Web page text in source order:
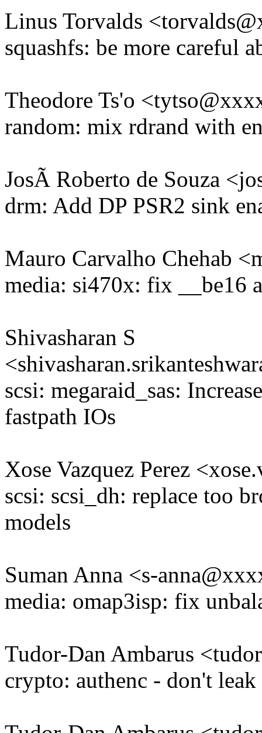
Linus Torvalds
squashfs: be more careful
Theodore Ts'o
random: mix rdrand with
JosÃ Roberto de Souza
drm: Add DP PSR2 sink
Mauro Carvalho Chehab
media: si470x: fix __be16
Shivasharan S
scsi: megaraid_sas:
fastpath IOs
Xose Vazquez Perez
scsi: scsi_dh: replace too
models
Suman Anna <s-
media: omap3isp: fix
Tudor-Dan Ambarus
crypto: authenc - don't